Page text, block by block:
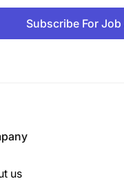
Subscribe For Job
us